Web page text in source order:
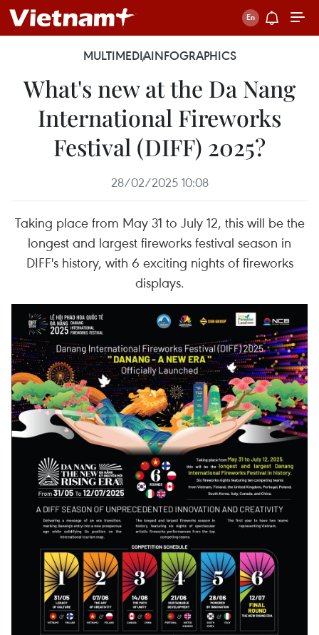
MULTIMEDIAINFOGRAPHICS
What's new at the Da Nang
International Fireworks
Festival (DIFF) 2025?
28/02/2025 10:08
Taking place from May 31 to July 12, this will be the
longest and largest fireworks festival season in
DIFF's history, with 6 exciting nights of fireworks
displays.